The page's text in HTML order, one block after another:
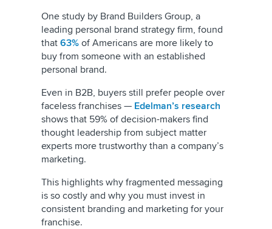
One study by Brand Builders Group, a
leading personal brand strategy firm, found
that 63% of Americans are more likely to
buy from someone with an established
personal brand.
Even in B2B, buyers still prefer people over
faceless franchises — Edelman’s research
shows that 59% of decision-makers find
thought leadership from subject matter
experts more trustworthy than a company’s
marketing.
This highlights why fragmented messaging
is so costly and why you must invest in
consistent branding and marketing for your
franchise.